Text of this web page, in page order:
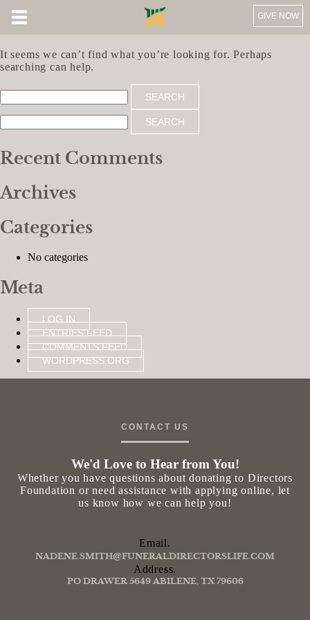
GIVE NOW
Nothing Found
It seems we can’t find what you’re looking for. Perhaps
searching can help.
Search
for:
Search
for:
Recent Comments
Archives
Categories
No categories
Meta
LOG IN
ENTRIES FEED
COMMENTS FEED
WORDPRESS.ORG
CONTACT US
We'd Love to Hear from You!
Whether you have questions about donating to Directors
Foundation or need assistance with applying online, let
us know how we can help you!
Email.
NADENE.SMITH@FUNERALDIRECTORSLIFE.COM
Address.
PO DRAWER 5649 ABILENE, TX 79606